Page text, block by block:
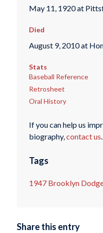
May 11, 1920 at
Died
August 9, 2010 at
Stats
Baseball Reference
Retrosheet
Oral History
If you can help us
biography, contact us
Tags
1947 Brooklyn
Share this entry